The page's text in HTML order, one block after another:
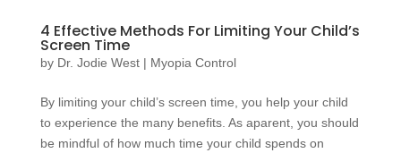
4 Effective Methods For Limiting Your Child’s
Screen Time
by Dr. Jodie West| Myopia Control
By limiting your child’s screen time, you help your child
to experience the many benefits. As aparent, you should
be mindful of how much time your child spends on